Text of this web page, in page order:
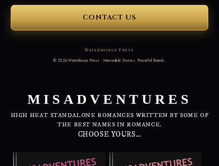
CONTACT US
Waterhouse Press
© 2026Waterhouse Press · Memorable Stories. Powerful Brands.
MISADVENTURES
HIGH HEAT STANDALONE ROMANCES WRITTEN BY SOME OF
THE BEST NAMES IN ROMANCE.
CHOOSE YOURS...